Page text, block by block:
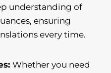
understanding of
ensuring
every time.
Whether you need